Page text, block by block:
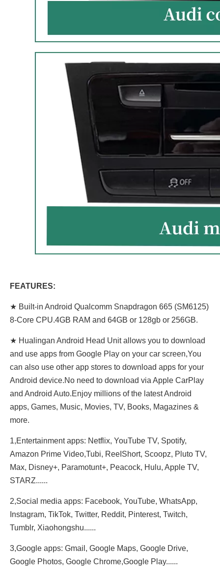
FEATURES:
★ Built-in Android Qualcomm Snapdragon 665 (SM6125)
8-Core CPU.4GB RAM and 64GB or 128gb or 256GB.
★ Hualingan Android Head Unit allows you to download
and use apps from Google Play on your car screen,You
can also use other app stores to download apps for your
Android device.No need to download via Apple CarPlay
and Android Auto.Enjoy millions of the latest Android
apps, Games, Music, Movies, TV, Books, Magazines &
more.
1,Entertainment apps: Netflix, YouTube TV, Spotify,
Amazon Prime Video,Tubi, ReeIShort, Scoopz, Pluto TV,
Max, Disney+, Paramotunt+, Peacock, Hulu, Apple TV,
STARZ......
2,Social media apps: Facebook, YouTube, WhatsApp,
Instagram, TikTok, Twitter, Reddit, Pinterest, Twitch,
Tumblr, Xiaohongshu......
3,Google apps: Gmail, Google Maps, Google Drive,
Google Photos, Google Chrome,Google Play......